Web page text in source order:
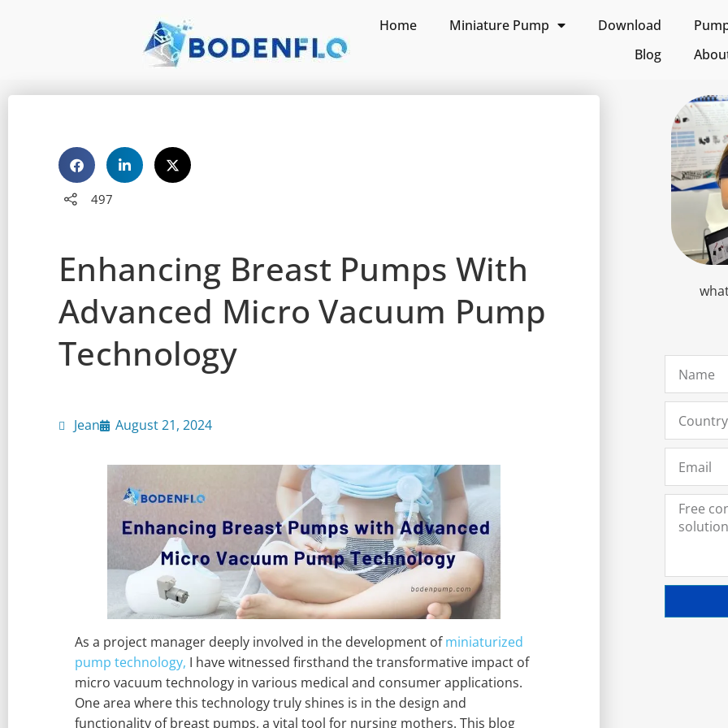
Home Miniature Pump Download
Blog
497
Enhancing Breast Pumps With
Advanced Micro Vacuum Pump
Technology
Jean August 21, 2024
As a project manager deeply involved in the development ofminiaturized
pump technology, I have witnessed firsthand the transformative impact of
micro vacuum technology in various medical and consumer applications.
One area where this technology truly shines is in the design and
functionality of breast pumps, a vital tool for nursing mothers. This blog